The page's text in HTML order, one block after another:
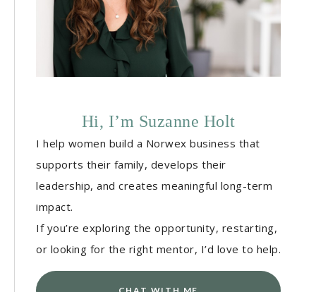
Hi, I’m Suzanne Holt
I help women build a Norwex business that
supports their family, develops their
leadership, and creates meaningful long-term
impact.
If you’re exploring the opportunity, restarting,
or looking for the right mentor, I’d love to help.